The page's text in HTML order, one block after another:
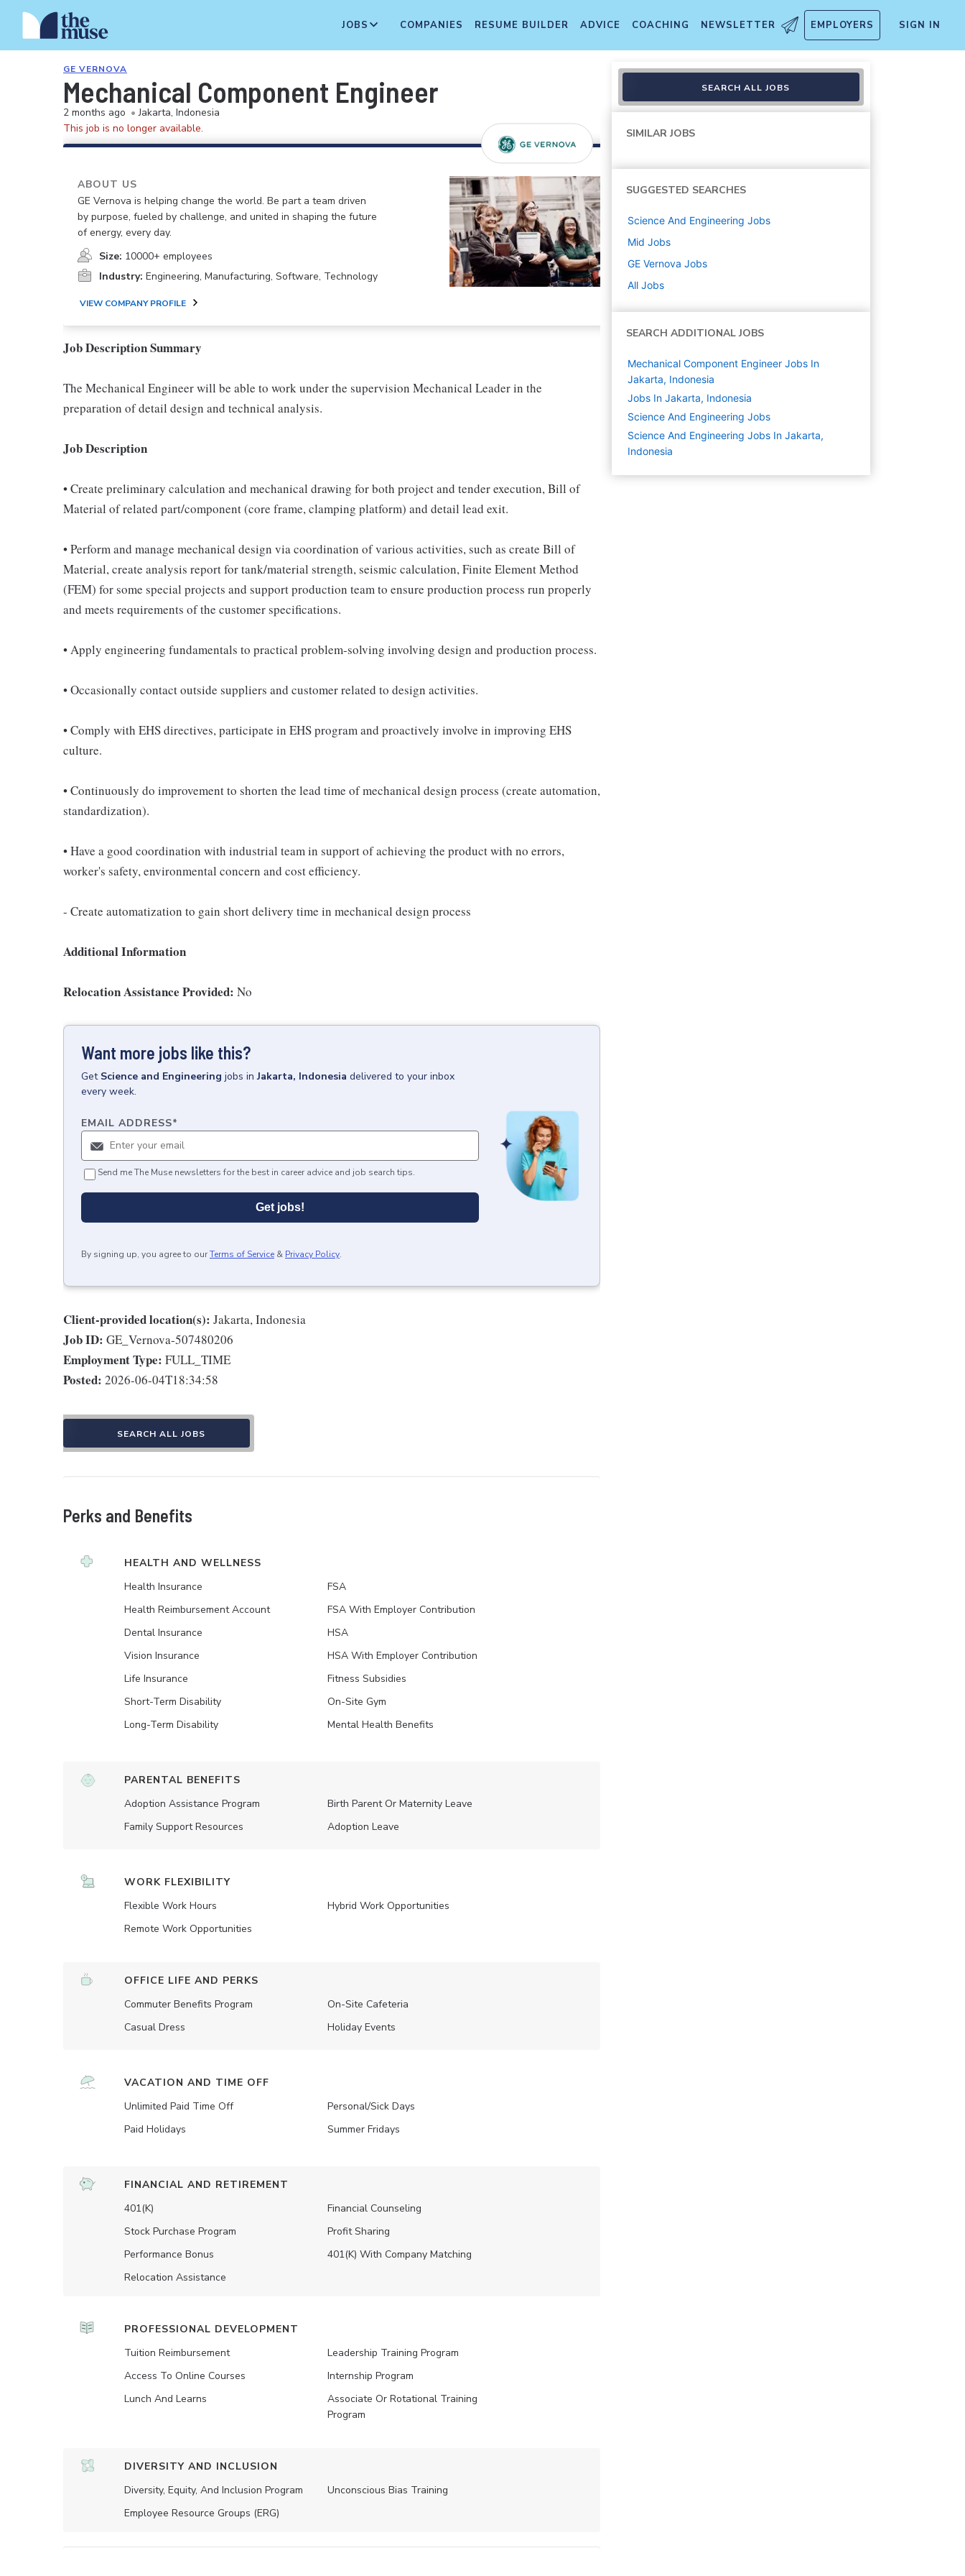
JOBS COMPANIES RESUME BUILDER ADVICE COACHING NEWSLETTER EMPLOYERS SIGN IN
GE VERNOVA
Mechanical Component Engineer
2 months ago • Jakarta, Indonesia
This job is no longer available.
ABOUT US
GE Vernova is helping change the world. Be part a team driven
by purpose, fueled by challenge, and united in shaping the future
of energy, every day.
Size: 10000+ employees
Industry: Engineering, Manufacturing, Software, Technology
VIEW COMPANY PROFILE
Job Description Summary
The Mechanical Engineer will be able to work under the supervision Mechanical Leader in the
preparation of detail design and technical analysis.
Job Description
• Create preliminary calculation and mechanical drawing for both project and tender execution, Bill of
Material of related part/component (core frame, clamping platform) and detail lead exit.
• Perform and manage mechanical design via coordination of various activities, such as create Bill of
Material, create analysis report for tank/material strength, seismic calculation, Finite Element Method
(FEM) for some special projects and support production team to ensure production process run properly
and meets requirements of the customer specifications.
• Apply engineering fundamentals to practical problem-solving involving design and production process.
• Occasionally contact outside suppliers and customer related to design activities.
• Comply with EHS directives, participate in EHS program and proactively involve in improving EHS
culture.
• Continuously do improvement to shorten the lead time of mechanical design process (create automation,
standardization).
• Have a good coordination with industrial team in support of achieving the product with no errors,
worker's safety, environmental concern and cost efficiency.
- Create automatization to gain short delivery time in mechanical design process
Additional Information
Relocation Assistance Provided: No
Want more jobs like this?
Get Science and Engineering jobs inJakarta, Indonesia delivered to your inbox
every week.
EMAIL ADDRESS*
Send me The Muse newsletters for the best in career advice and job search tips.
Get jobs!
By signing up, you agree to ourTerms of Service & Privacy Policy.
Client-provided location(s): Jakarta, Indonesia
Job ID: GE_Vernova-507480206
Employment Type: FULL_TIME
Posted: 2026-06-04T18:34:58
SEARCH ALL JOBS
Perks and Benefits
HEALTH AND WELLNESS
Health Insurance
Health Reimbursement Account
Dental Insurance
Vision Insurance
Life Insurance
Short-Term Disability
Long-Term Disability
FSA
FSA With Employer Contribution
HSA
HSA With Employer Contribution
Fitness Subsidies
On-Site Gym
Mental Health Benefits
PARENTAL BENEFITS
Adoption Assistance Program
Family Support Resources
Birth Parent Or Maternity Leave
Adoption Leave
WORK FLEXIBILITY
Flexible Work Hours
Remote Work Opportunities
Hybrid Work Opportunities
OFFICE LIFE AND PERKS
Commuter Benefits Program
Casual Dress
On-Site Cafeteria
Holiday Events
VACATION AND TIME OFF
Unlimited Paid Time Off
Paid Holidays
Personal/Sick Days
Summer Fridays
FINANCIAL AND RETIREMENT
401(K)
Stock Purchase Program
Performance Bonus
Relocation Assistance
Financial Counseling
Profit Sharing
401(K) With Company Matching
PROFESSIONAL DEVELOPMENT
Tuition Reimbursement
Access To Online Courses
Lunch And Learns
Leadership Training Program
Internship Program
Associate Or Rotational Training
Program
DIVERSITY AND INCLUSION
Diversity, Equity, And Inclusion Program
Employee Resource Groups (ERG)
Unconscious Bias Training
SEARCH ALL JOBS
SIMILAR JOBS
SUGGESTED SEARCHES
Science And Engineering Jobs
Mid Jobs
GE Vernova Jobs
All Jobs
SEARCH ADDITIONAL JOBS
Mechanical Component Engineer Jobs In
Jakarta, Indonesia
Jobs In Jakarta, Indonesia
Science And Engineering Jobs
Science And Engineering Jobs In Jakarta,
Indonesia